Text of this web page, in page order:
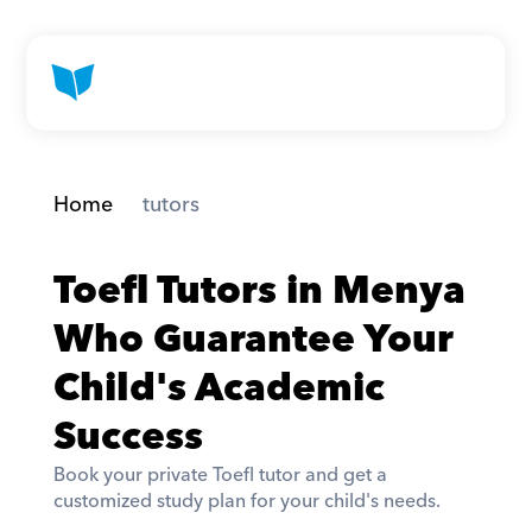
Home tutors
Toefl Tutors in Menya
Who Guarantee Your
Child's Academic
Success
Book your private Toefl tutor and get a
customized study plan for your child's needs.